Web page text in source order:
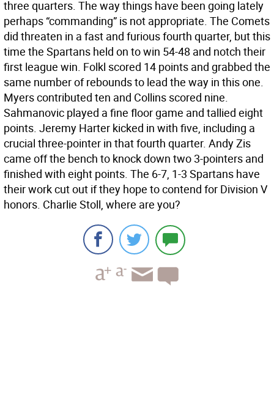
three quarters. The way things have been going lately
perhaps “commanding” is not appropriate. The Comets
did threaten in a fast and furious fourth quarter, but this
time the Spartans held on to win 54-48 and notch their
first league win. Folkl scored 14 points and grabbed the
same number of rebounds to lead the way in this one.
Myers contributed ten and Collins scored nine.
Sahmanovic played a fine floor game and tallied eight
points. Jeremy Harter kicked in with five, including a
crucial three-pointer in that fourth quarter. Andy Zis
came off the bench to knock down two 3-pointers and
finished with eight points. The 6-7, 1-3 Spartans have
their work cut out if they hope to contend for Division V
honors. Charlie Stoll, where are you?